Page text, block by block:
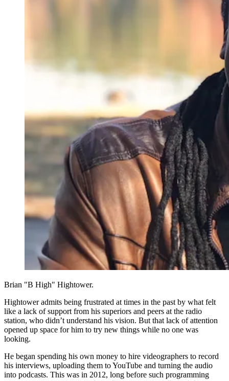
Brian "B High" Hightower.
Hightower admits being frustrated at times in the past by what felt
like a lack of support from his superiors and peers at the radio
station, who didn’t understand his vision. But that lack of attention
opened up space for him to try new things while no one was
looking.
He began spending his own money to hire videographers to record
his interviews, uploading them to YouTube and turning the audio
into podcasts. This was in 2012, long before such programming